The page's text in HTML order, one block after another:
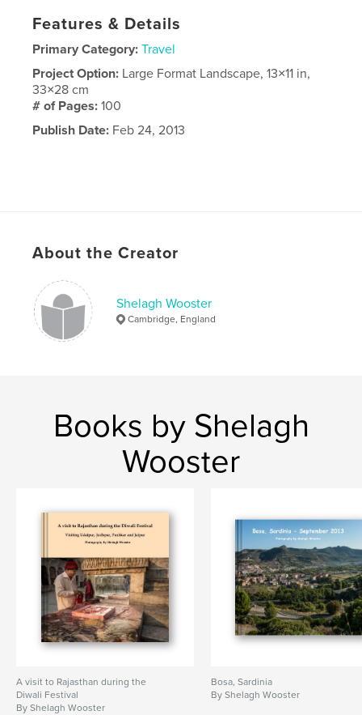
Features & Details
Primary Category: Travel
Project Option: Large Format Landscape, 13×11 in,
33×28 cm
# of Pages:100
Publish Date: Feb 24, 2013
About the Creator
Shelagh Wooster
Cambridge, England
Books by Shelagh
Wooster
A visit to Rajasthan during the
Diwali Festival
By Shelagh Wooster
Bosa, Sardinia
By Shelagh Wooster